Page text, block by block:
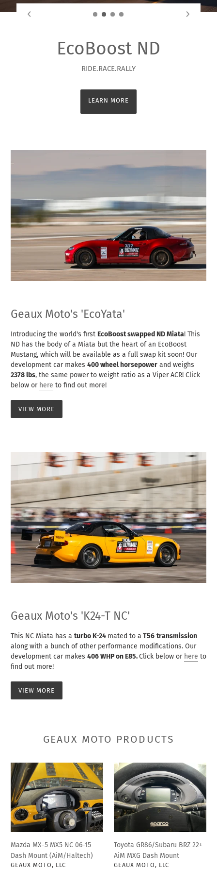
EcoBoost ND
RIDE.RACE.RALLY
LEARN MORE
Geaux Moto's 'EcoYata'
Introducing the world's first EcoBoost swapped ND Miata! This
ND has the body of a Miata but the heart of an EcoBoost
Mustang, which will be available as a full swap kit soon! Our
development car makes 400 wheel horsepower and weighs
2378 lbs, the same power to weight ratio as a Viper ACR! Click
below or here to find out more!
VIEW MORE
Geaux Moto's 'K24-T NC'
This NC Miata has a turbo K-24 mated to a T56 transmission
along with a bunch of other performance modifications. Our
development car makes 406 WHP on E85.Click below or here to
find out more!
VIEW MORE
GEAUX MOTO PRODUCTS
Mazda
MX-
5
MX5
NC
06-
15
Dash
Mount
(AiM/Haltech)
Mazda MX-5 MX5 NC 06-15
Dash Mount (AiM/Haltech)
VENDOR
GEAUX MOTO, LLC
Toyota
GR86/Subaru
BRZ
22+
AiM
MXG
Dash
Mount
Toyota GR86/Subaru BRZ 22+
AiM MXG Dash Mount
VENDOR
GEAUX MOTO, LLC